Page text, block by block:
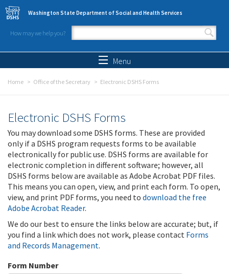
Skip to main content
Washington State Department of Social and Health Services
How may we help you?
Search form
Menu
Home Office of the Secretary Electronic DSHS Forms
Electronic DSHS Forms
You may download some DSHS forms. These are provided
only if a DSHS program requests forms to be available
electronically for public use. DSHS forms are available for
electronic completion in different software; however, all
DSHS forms below are available as Adobe Acrobat PDF files.
This means you can open, view, and print each form. To open,
view, and print PDF forms, you need to download the free
Adobe Acrobat Reader.
We do our best to ensure the links below are accurate; but, if
you find a link which does not work, please contact Forms
and Records Management.
Form Number